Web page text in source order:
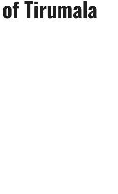
Tirumala